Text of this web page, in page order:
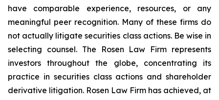
have comparable experience, resources, or any
meaningful peer recognition. Many of these firms do
not actually litigate securities class actions. Be wise in
selecting counsel. The Rosen Law Firm represents
investors throughout the globe, concentrating its
practice in securities class actions and shareholder
derivative litigation. Rosen Law Firm has achieved, at